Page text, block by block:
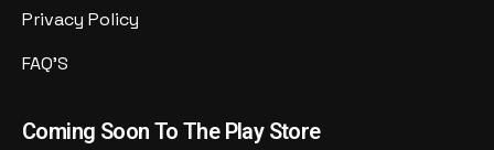
Privacy Policy
FAQ'S
Coming Soon To The Play Store